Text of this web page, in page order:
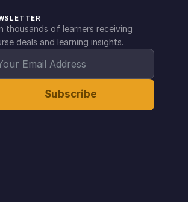
thousands of learners receiving
deals and learning insights.
Subscribe